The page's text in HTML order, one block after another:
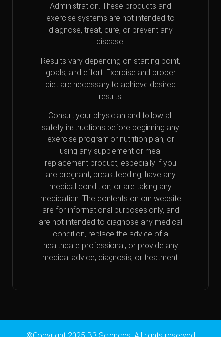
Administration. These products and
exercise systems are not intended to
diagnose, treat, cure, or prevent any
disease.
Results vary depending on starting point,
goals, and effort. Exercise and proper
diet are necessary to achieve desired
results.
Consult your physician and follow all
safety instructions before beginning any
exercise program or nutrition plan, or
using any supplement or meal
replacement product, especially if you
are pregnant, breastfeeding, have any
medical condition, or are taking any
medication. The contents on our website
are for informational purposes only, and
are not intended to diagnose any medical
condition, replace the advice of a
healthcare professional, or provide any
medical advice, diagnosis, or treatment.